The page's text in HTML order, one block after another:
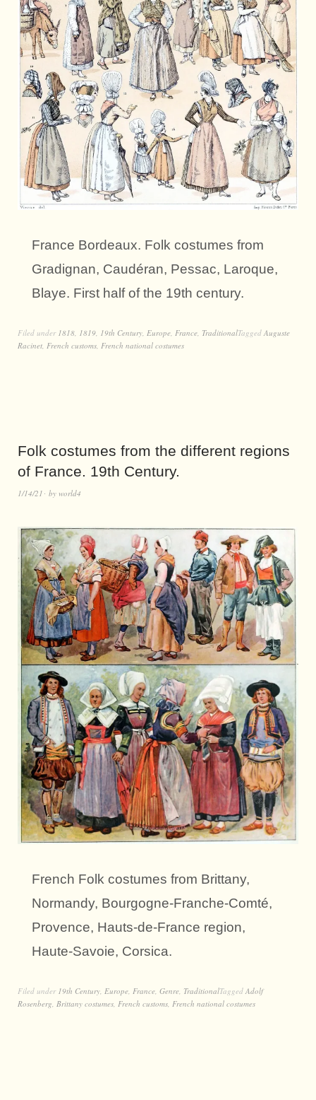
France Bordeaux. Folk costumes from
Gradignan, Caudéran, Pessac, Laroque,
Blaye. First half of the 19th century.
Filed under 1818 1819 19th Century Europe France TraditionalTagged Auguste
Racinet French customs French national costumes
Folk costumes from the different regions
of France. 19th Century.
1/14/21 by world4
French Folk costumes from Brittany,
Normandy, Bourgogne-Franche-Comté,
Provence, Hauts-de-France region,
Haute-Savoie, Corsica.
Filed under 19th Century, Europe, France, Genre, TraditionalTagged Adolf
Rosenberg, Brittany costumes, French customs, French national costumes